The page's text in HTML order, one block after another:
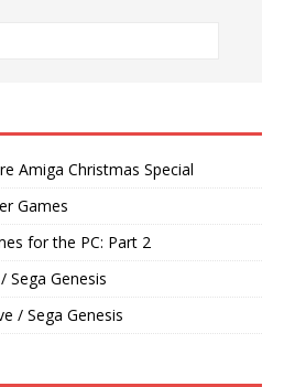
Amiga Christmas Special
Games
for the PC: Part 2
Sega Genesis
/ Sega Genesis